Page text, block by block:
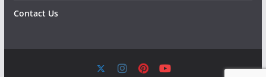
Contact Us